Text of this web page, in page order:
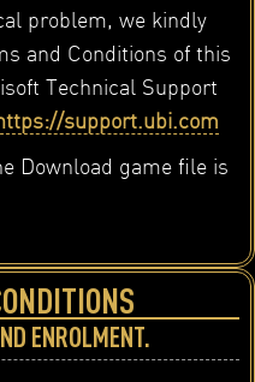
problem, we kindly
and Conditions of this
Technical Support
support.ubi.com
Download game file is
ENROLMENT.